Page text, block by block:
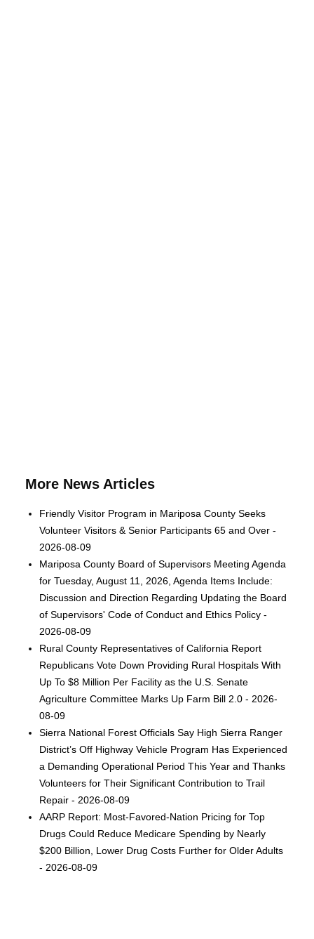
More News Articles
Friendly Visitor Program in Mariposa County Seeks
Volunteer Visitors & Senior Participants 65 and Over -
2026-08-09
Mariposa County Board of Supervisors Meeting Agenda
for Tuesday, August 11, 2026, Agenda Items Include:
Discussion and Direction Regarding Updating the Board
of Supervisors' Code of Conduct and Ethics Policy -
2026-08-09
Rural County Representatives of California Report
Republicans Vote Down Providing Rural Hospitals With
Up To $8 Million Per Facility as the U.S. Senate
Agriculture Committee Marks Up Farm Bill 2.0 - 2026-
08-09
Sierra National Forest Officials Say High Sierra Ranger
District’s Off Highway Vehicle Program Has Experienced
a Demanding Operational Period This Year and Thanks
Volunteers for Their Significant Contribution to Trail
Repair - 2026-08-09
AARP Report: Most-Favored-Nation Pricing for Top
Drugs Could Reduce Medicare Spending by Nearly
$200 Billion, Lower Drug Costs Further for Older Adults
- 2026-08-09